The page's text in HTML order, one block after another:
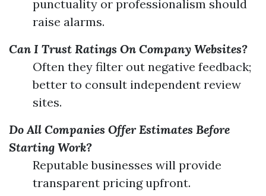
punctuality or professionalism should
raise alarms.
Can I Trust Ratings On Company Websites?
Often they filter out negative feedback;
better to consult independent review
sites.
Do All Companies Offer Estimates Before
Starting Work?
Reputable businesses will provide
transparent pricing upfront.